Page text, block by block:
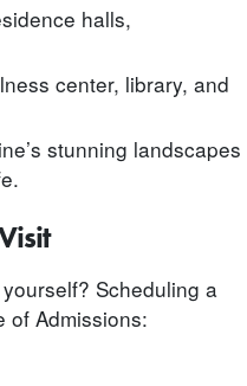
halls,
center, library, and
stunning landscapes
Scheduling a
of Admissions: